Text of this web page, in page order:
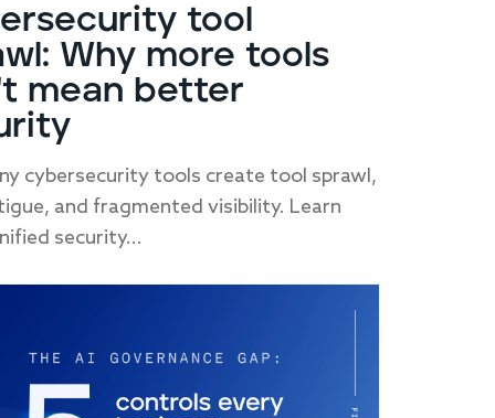
tool
Why more tools
mean better
cybersecurity tools create tool sprawl,
and fragmented visibility. Learn
security...